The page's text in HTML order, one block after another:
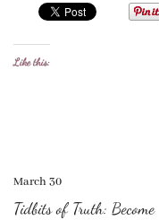
Like this:
March 30
Tidbits of Truth: Become